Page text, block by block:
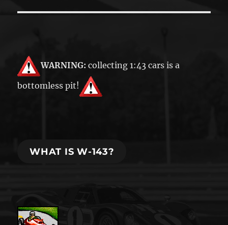
WARNING: collecting 1:43 cars is a
bottomless pit!
WHAT IS W-143?